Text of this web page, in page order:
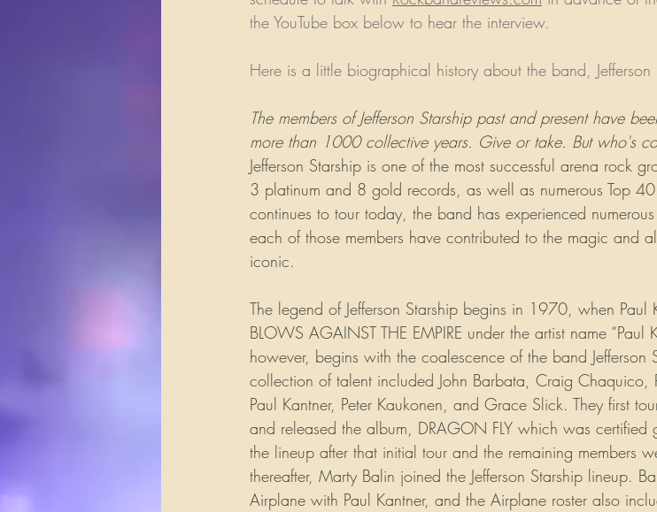
the YouTube box below to hear the interview.
Here is a little biographical history about the band, Jefferson
The members of Jefferson Starship past and present have
more than 1000 collective years. Give or take. But who's
Jefferson Starship is one of the most successful arena rock
3 platinum and 8 gold records, as well as numerous Top
continues to tour today, the band has experienced
each of those members have contributed to the magic and
iconic.
The legend of Jefferson Starship begins in 1970, when Paul
BLOWS AGAINST THE EMPIRE under the artist name “Paul
however, begins with the coalescence of the band
collection of talent included John Barbata, Craig Chaquico,
Paul Kantner, Peter Kaukonen, and Grace Slick. They first
and released the album, DRAGON FLY which was
the lineup after that initial tour and the remaining members
thereafter, Marty Balin joined the Jefferson Starship lineup.
Airplane with Paul Kantner, and the Airplane roster also